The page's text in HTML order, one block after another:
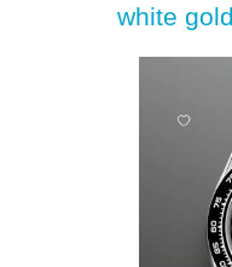
white